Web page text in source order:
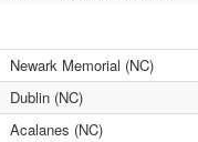
Newark Memorial (NC)
Dublin (NC)
Acalanes (NC)